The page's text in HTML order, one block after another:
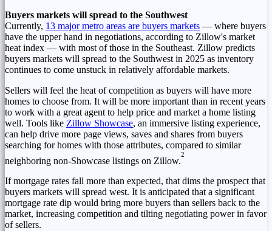
Buyers markets will spread to the Southwest
Currently, 13 major metro areas are buyers markets — where buyers
have the upper hand in negotiations, according to Zillow's market
heat index — with most of those in the Southeast. Zillow predicts
buyers markets will spread to the Southwest in 2025 as inventory
continues to come unstuck in relatively affordable markets.
Sellers will feel the heat of competition as buyers will have more
homes to choose from. It will be more important than in recent years
to work with a great agent to help price and market a home listing
well. Tools like Zillow Showcase, an immersive listing experience,
can help drive more page views, saves and shares from buyers
searching for homes with those attributes, compared to similar
neighboring non-Showcase listings on Zillow.
2
If mortgage rates fall more than expected, that dims the prospect that
buyers markets will spread west. It is anticipated that a significant
mortgage rate dip would bring more buyers than sellers back to the
market, increasing competition and tilting negotiating power in favor
of sellers.